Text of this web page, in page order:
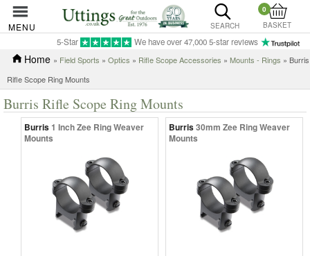
MENU SEARCH
0
BASKET
5-Star We have over 47,000 5-star reviews
Home » Field Sports » Optics » Rifle Scope Accessories » Mounts - Rings » Burris
Rifle Scope Ring Mounts
Burris Rifle Scope Ring Mounts
Burris1 Inch Zee Ring Weaver
Mounts
Burris30mm Zee Ring Weaver
Mounts